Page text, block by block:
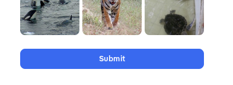
Submit